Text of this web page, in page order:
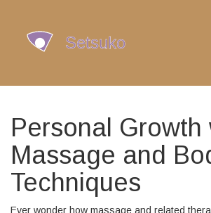
Personal Growth
Massage and
Techniques
Ever wonder how massage and related